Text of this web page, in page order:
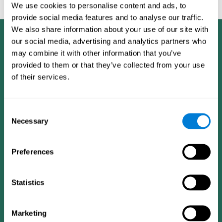
We use cookies to personalise content and ads, to
provide social media features and to analyse our traffic.
We also share information about your use of our site with
our social media, advertising and analytics partners who
may combine it with other information that you’ve
provided to them or that they’ve collected from your use
of their services.
Selection
Necessary
Preferences
Statistics
Marketing